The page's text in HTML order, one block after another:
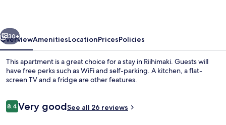
Next
30+
OverviewAmenitiesLocationPricesPolicies
This apartment is a great choice for a stay in Riihimaki. Guests will
have free perks such as WiFi and self-parking. A kitchen, a flat-
screen TV and a fridge are other features.
Reviews
8.48.4 out of 10
Very goodSee all 26 reviews